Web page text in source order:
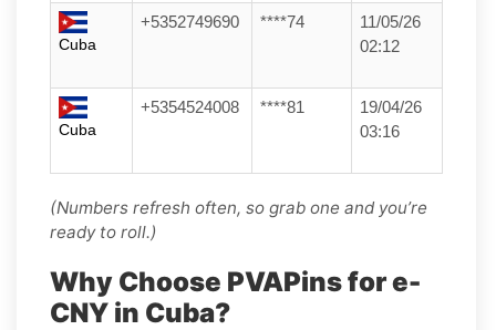
Cuba
+5352749690 ****74
11/05/26
02:12
Cuba
+5354524008 ****81
19/04/26
03:16
(Numbers refresh often, so grab one and you’re
ready to roll.)
Why Choose PVAPins for e-
CNY in Cuba?